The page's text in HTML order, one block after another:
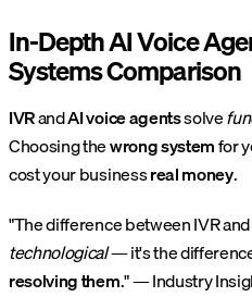
In-Depth AI Voice
Systems Comparison
IVRandAI voice agentssolve
Choosing thewrong systemfor
cost your businessreal money.
"The difference between IVR
technological— it's the
resolving them." — Industry